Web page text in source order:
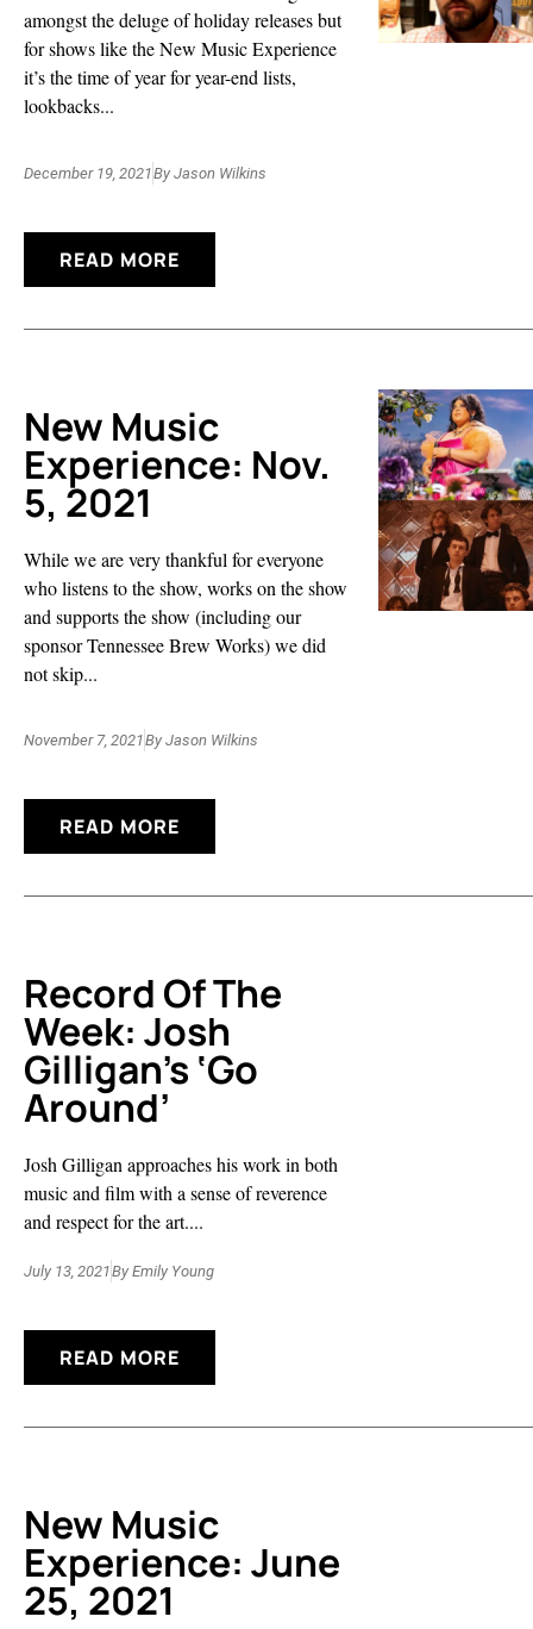
amongst the deluge of holiday releases but
for shows like the New Music Experience
it’s the time of year for year-end lists,
lookbacks...
December 19, 2021By Jason Wilkins
READ MORE
New Music
Experience: Nov.
5, 2021
While we are very thankful for everyone
who listens to the show, works on the show
and supports the show (including our
sponsor Tennessee Brew Works) we did
not skip...
November 7, 2021By Jason Wilkins
READ MORE
Record Of The
Week: Josh
Gilligan’s ‘Go
Around’
Josh Gilligan approaches his work in both
music and film with a sense of reverence
and respect for the art....
July 13, 2021By Emily Young
READ MORE
New Music
Experience: June
25, 2021